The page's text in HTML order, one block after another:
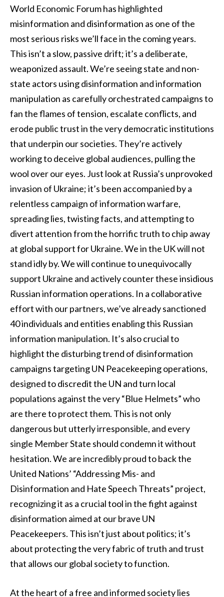
World Economic Forum has highlighted
misinformation and disinformation as one of the
most serious risks we’ll face in the coming years.
This isn’t a slow, passive drift; it’s a deliberate,
weaponized assault. We’re seeing state and non-
state actors using disinformation and information
manipulation as carefully orchestrated campaigns to
fan the flames of tension, escalate conflicts, and
erode public trust in the very democratic institutions
that underpin our societies. They’re actively
working to deceive global audiences, pulling the
wool over our eyes. Just look at Russia’s unprovoked
invasion of Ukraine; it’s been accompanied by a
relentless campaign of information warfare,
spreading lies, twisting facts, and attempting to
divert attention from the horrific truth to chip away
at global support for Ukraine. We in the UK will not
stand idly by. We will continue to unequivocally
support Ukraine and actively counter these insidious
Russian information operations. In a collaborative
effort with our partners, we’ve already sanctioned
40 individuals and entities enabling this Russian
information manipulation. It’s also crucial to
highlight the disturbing trend of disinformation
campaigns targeting UN Peacekeeping operations,
designed to discredit the UN and turn local
populations against the very “Blue Helmets” who
are there to protect them. This is not only
dangerous but utterly irresponsible, and every
single Member State should condemn it without
hesitation. We are incredibly proud to back the
United Nations’ “Addressing Mis- and
Disinformation and Hate Speech Threats” project,
recognizing it as a crucial tool in the fight against
disinformation aimed at our brave UN
Peacekeepers. This isn’t just about politics; it’s
about protecting the very fabric of truth and trust
that allows our global society to function.
At the heart of a free and informed society lies